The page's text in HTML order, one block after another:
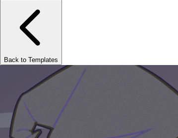
Back to Templates